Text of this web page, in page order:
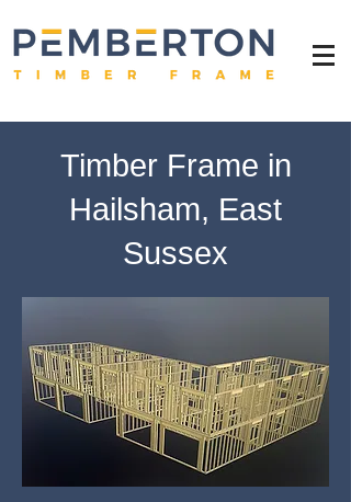
Timber Frame in
Hailsham, East
Sussex